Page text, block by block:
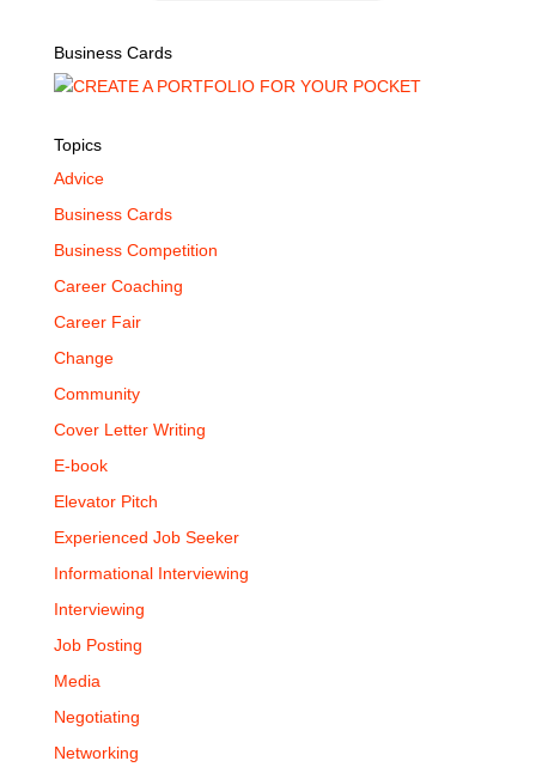
Business Cards
Topics
Advice
Business Cards
Business Competition
Career Coaching
Career Fair
Change
Community
Cover Letter Writing
E-book
Elevator Pitch
Experienced Job Seeker
Informational Interviewing
Interviewing
Job Posting
Media
Negotiating
Networking